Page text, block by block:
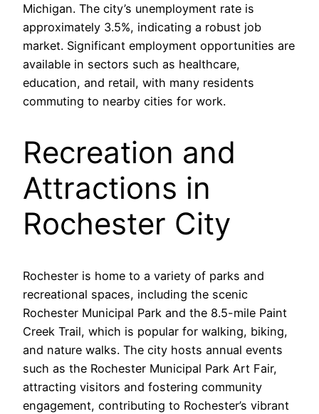
Michigan. The city’s unemployment rate is
approximately 3.5%, indicating a robust job
market. Significant employment opportunities are
available in sectors such as healthcare,
education, and retail, with many residents
commuting to nearby cities for work.
Recreation and
Attractions in
Rochester City
Rochester is home to a variety of parks and
recreational spaces, including the scenic
Rochester Municipal Park and the 8.5-mile Paint
Creek Trail, which is popular for walking, biking,
and nature walks. The city hosts annual events
such as the Rochester Municipal Park Art Fair,
attracting visitors and fostering community
engagement, contributing to Rochester’s vibrant